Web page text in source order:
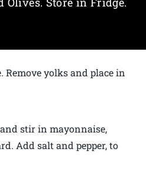
Remove yolks and place in
stir in mayonnaise,
Add salt and pepper, to